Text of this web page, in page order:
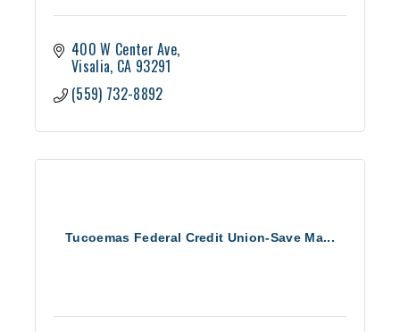
400 W Center Ave
Visalia CA 93291
(559) 732-8892
Tucoemas Federal Credit Union-Save Ma...